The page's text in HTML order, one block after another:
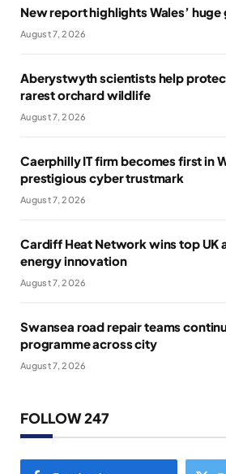
New report highlights Wales’
August 7, 2026
Aberystwyth scientists help
rarest orchard wildlife
August 7, 2026
Caerphilly IT firm becomes first in
prestigious cyber trustmark
August 7, 2026
Cardiff Heat Network wins top UK
energy innovation
August 7, 2026
Swansea road repair teams
programme across city
August 7, 2026
FOLLOW 247